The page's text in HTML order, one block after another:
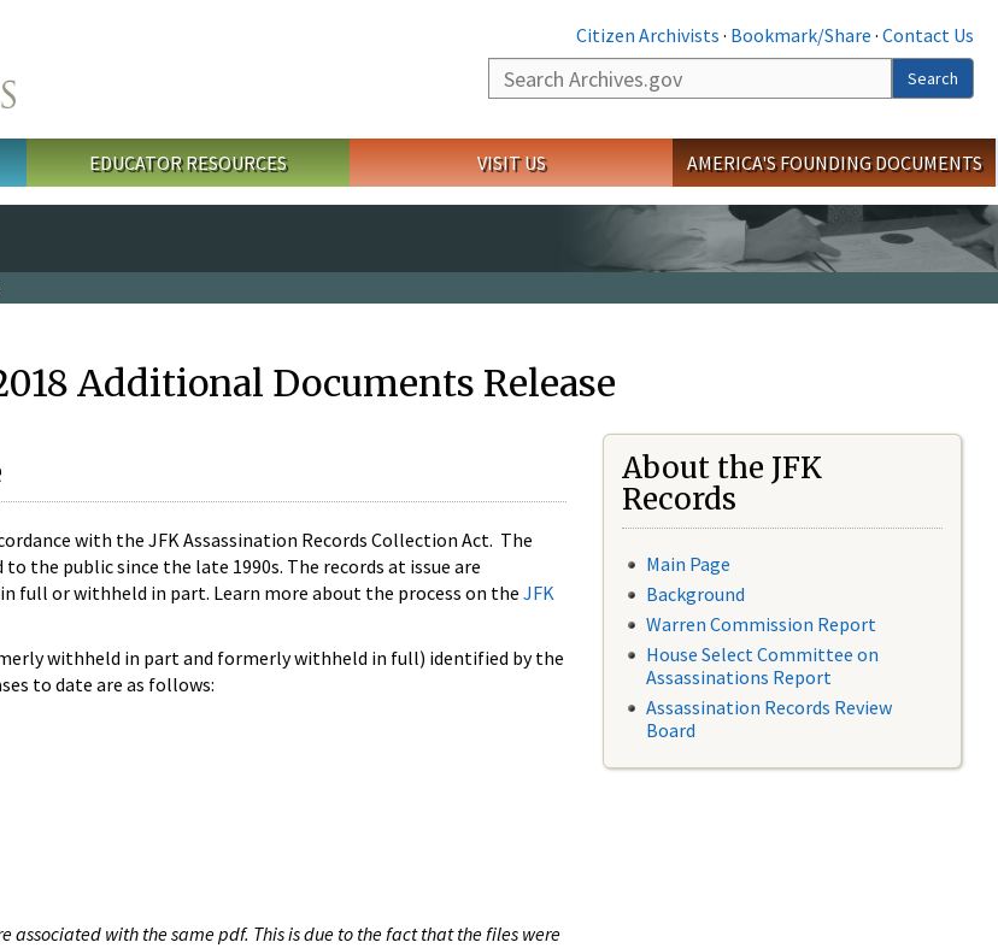
Citizen Archivists · Bookmark/Share · Contact Us
Search
Search
EDUCATOR RESOURCES VISIT US AMERICA'S FOUNDING DOCUMENTS
Additional Documents Release
with the JFK Assassination Records Collection Act. The
the public since the late 1990s. The records at issue are
full or withheld in part. Learn more about the process on theJFK
withheld in part and formerly withheld in full) identified by the
to date are as follows:
with the same pdf. This is due to the fact that the files were
About the JFK
Records
Main Page
Background
Warren Commission Report
House Select Committee on
Assassinations Report
Assassination Records Review
Board